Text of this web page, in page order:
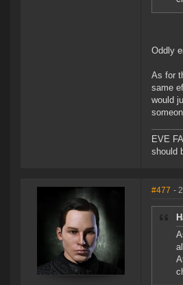
Oddly
As for
same
would
EVE
should
#477 -